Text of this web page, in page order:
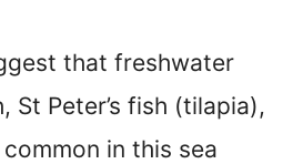
that freshwater
St Peter’s fish (tilapia),
in this sea